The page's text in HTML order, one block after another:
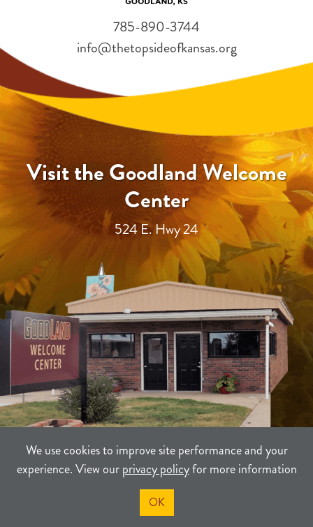
We use cookies to improve site performance and your
experience. View ourprivacy policyfor more information
OK
Visit the Goodland Welcome
Center
524 E. Hwy 24
785-890-3744
info@thetopsideofkansas.org
PRIVACY